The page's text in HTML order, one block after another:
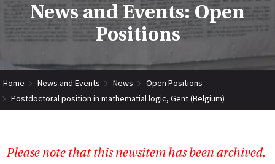
News and Events: Open
Positions
Home News and Events News
Open Positions
Postdoctoral position in mathematial logic, Gent (Belgium)
Please note that this newsitem has been archived,